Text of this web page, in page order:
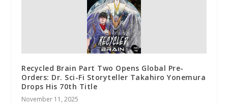
Recycled Brain Part Two Opens Global Pre-
Orders: Dr. Sci-Fi Storyteller Takahiro Yonemura
Drops His 70th Title
November 11, 2025